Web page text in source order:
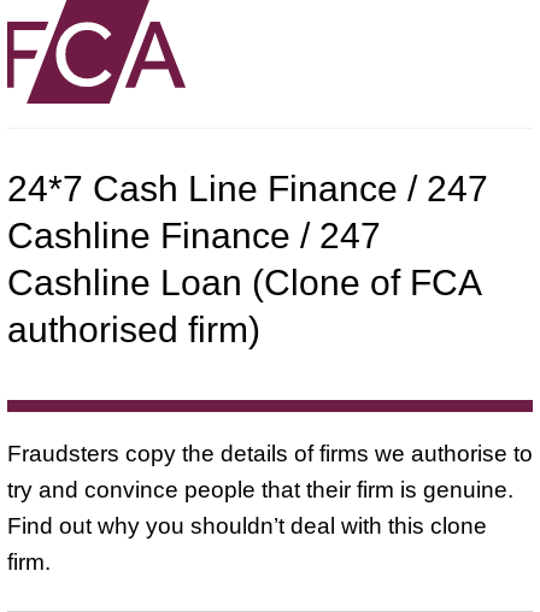
24*7 Cash Line Finance / 247
Cashline Finance / 247
Cashline Loan (Clone of FCA
authorised firm)
Fraudsters copy the details of firms we authorise to
try and convince people that their firm is genuine.
Find out why you shouldn’t deal with this clone
firm.